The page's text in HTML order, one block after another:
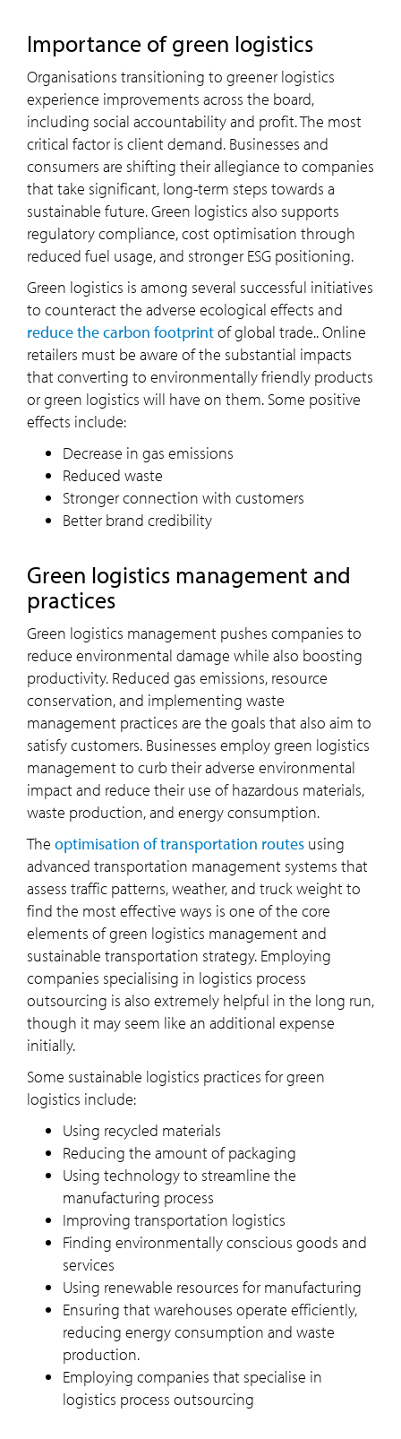
Importance of green logistics
Organisations transitioning to greener logistics
experience improvements across the board,
including social accountability and profit. The most
critical factor is client demand. Businesses and
consumers are shifting their allegiance to companies
that take significant, long-term steps towards a
sustainable future. Green logistics also supports
regulatory compliance, cost optimisation through
reduced fuel usage, and stronger ESG positioning.
Green logistics is among several successful initiatives
to counteract the adverse ecological effects and
reduce the carbon footprintof global trade.. Online
retailers must be aware of the substantial impacts
that converting to environmentally friendly products
or green logistics will have on them. Some positive
effects include:
Decrease in gas emissions
Reduced waste
Stronger connection with customers
Better brand credibility
Green logistics management and
practices
Green logistics management pushes companies to
reduce environmental damage while also boosting
productivity. Reduced gas emissions, resource
conservation, and implementing waste
management practices are the goals that also aim to
satisfy customers. Businesses employ green logistics
management to curb their adverse environmental
impact and reduce their use of hazardous materials,
waste production, and energy consumption.
The optimisation of transportation routes using
advanced transportation management systems that
assess traffic patterns, weather, and truck weight to
find the most effective ways is one of the core
elements of green logistics management and
sustainable transportation strategy. Employing
companies specialising in logistics process
outsourcing is also extremely helpful in the long run,
though it may seem like an additional expense
initially.
Some sustainable logistics practices for green
logistics include:
Using recycled materials
Reducing the amount of packaging
Using technology to streamline the
manufacturing process
Improving transportation logistics
Finding environmentally conscious goods and
services
Using renewable resources for manufacturing
Ensuring that warehouses operate efficiently,
reducing energy consumption and waste
production.
Employing companies that specialise in
logistics process outsourcing